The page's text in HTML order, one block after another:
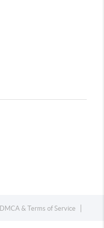
DMCA & Terms of Service